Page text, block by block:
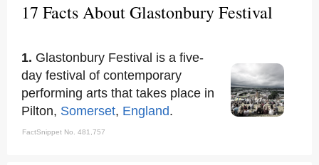
17 Facts About Glastonbury Festival
1. Glastonbury Festival is a five-
day festival of contemporary
performing arts that takes place in
Pilton, Somerset, England.
FactSnippet No. 481,757